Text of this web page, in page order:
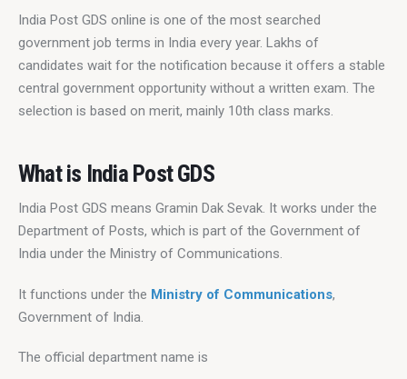
India Post GDS online is one of the most searched
government job terms in India every year. Lakhs of
candidates wait for the notification because it offers a stable
central government opportunity without a written exam. The
selection is based on merit, mainly 10th class marks.
What is India Post GDS
India Post GDS means Gramin Dak Sevak. It works under the
Department of Posts, which is part of the Government of
India under the Ministry of Communications.
It functions under the Ministry of Communications,
Government of India.
The official department name is